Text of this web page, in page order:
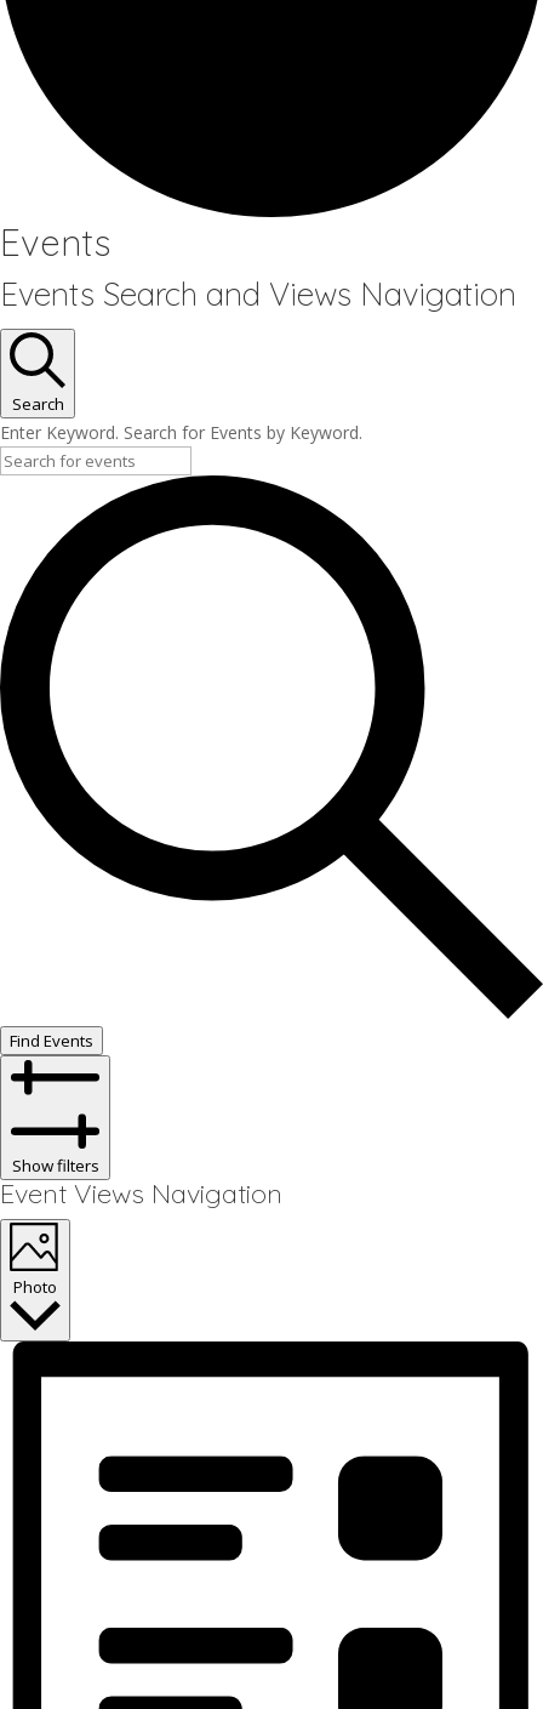
Events
Events Search and Views Navigation
Search
Enter Keyword. Search for Events by Keyword.
Find Events
Show filters
Event Views Navigation
Photo